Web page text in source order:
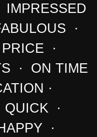
·
·
· ON TIME
·
·
·